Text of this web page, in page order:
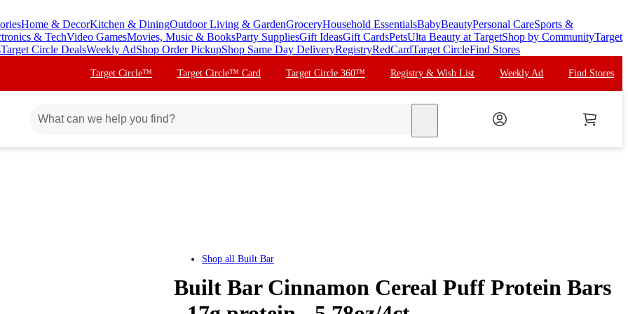
Home & DecorKitchen & DiningOutdoor Living & GardenGroceryHousehold EssentialsBabyBeautyPersonal CareSports &
& TechVideo GamesMovies, Music & BooksParty SuppliesGift IdeasGift CardsPetsUlta Beauty at TargetShop by CommunityTarget
Target Circle DealsWeekly AdShop Order PickupShop Same Day DeliveryRegistryRedCardTarget CircleFind Stores
Target Circle™ Target Circle™ Card Target Circle 360™ Registry & Wish List Weekly Ad Find Stores
Shop all Built Bar
Built Bar Cinnamon Cereal Puff Protein Bars